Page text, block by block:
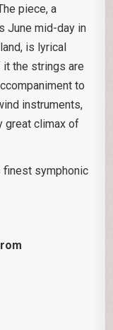
piece, a
June mid-day in
is lyrical
it the strings are
to
instruments,
great climax of
finest symphonic